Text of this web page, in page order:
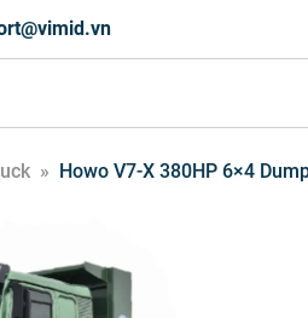
» Howo V7-X 380HP 6×4